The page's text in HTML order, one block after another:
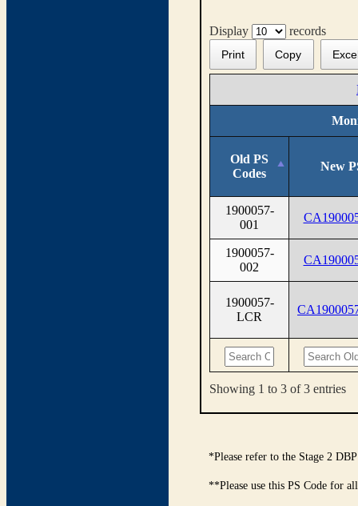
Display records
Print Copy
Old PS
Codes
New
1900057-
001
1900057-
002
1900057-
LCR
Showing 1 to 3 of 3 entries
*Please refer to the Stage 2
**Please use this PS Code for